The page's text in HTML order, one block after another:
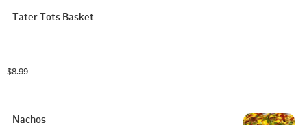
Tater Tots Basket
$8.99
Nachos